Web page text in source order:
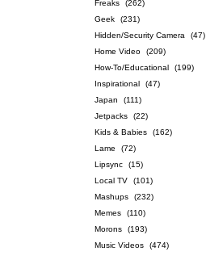
Freaks
(262)
Geek
(231)
Hidden/Security Camera
(47)
Home Video
(209)
How-To/Educational
(199)
Inspirational
(47)
Japan
(111)
Jetpacks
(22)
Kids & Babies
(162)
Lame
(72)
Lipsync
(15)
Local TV
(101)
Mashups
(232)
Memes
(110)
Morons
(193)
Music Videos
(474)